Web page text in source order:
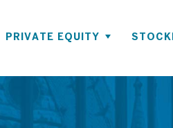
PRIVATE EQUITY